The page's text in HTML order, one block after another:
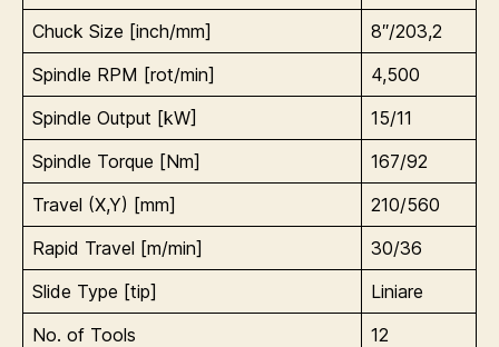
Chuck Size [inch/mm]
8″/203,2
Spindle RPM [rot/min]
4,500
Spindle Output [kW]
15/11
Spindle Torque [Nm]
167/92
Travel (X,Y) [mm]
210/560
Rapid Travel [m/min]
30/36
Slide Type [tip]
Liniare
No. of Tools
12